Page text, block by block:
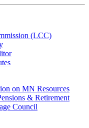
(LCC)
on MN Resources
& Retirement
Council